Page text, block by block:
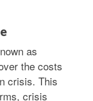
as
the costs
crisis. This
crisis